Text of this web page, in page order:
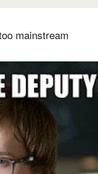
mainstream